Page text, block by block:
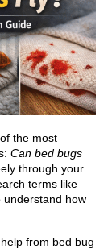
the most
Can bed bugs
through your
terms like
understand how
from bed bug